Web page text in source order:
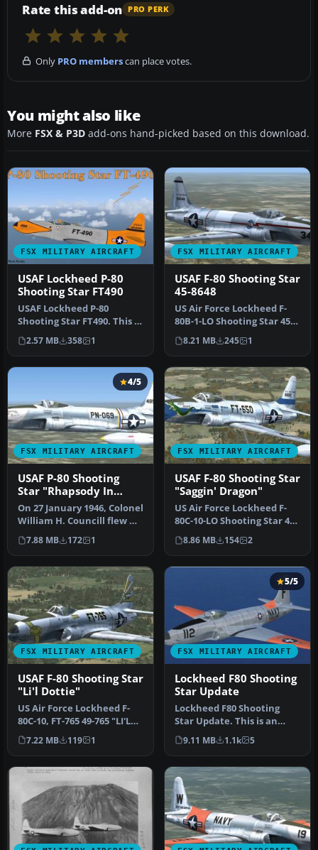
Rate this add-on PRO PERK
Only PRO memberscan place votes.
You might also like
More FSX & P3D add-ons hand-picked based on this download.
FSX MILITARY AIRCRAFT
USAF Lockheed P-80
Shooting Star FT490
USAF Lockheed P-80
Shooting Star FT490. This is
Alphasim's freeware P80
Shoot…
2.57 MB 358 1
FSX MILITARY AIRCRAFT
USAF F-80 Shooting Star
45-8648
US Air Force Lockheed F-
80B-1-LO Shooting Star 45-
8648, 34, 22nd FS, 36th FG,…
8.21 MB 245 1
FSX MILITARY AIRCRAFT
4/5
USAF P-80 Shooting
Star "Rhapsody In
Rivets"
On 27 January 1946, Colonel
William H. Councill flew US
Air Force Lockheed P-…
7.88 MB 172 1
FSX MILITARY AIRCRAFT
USAF F-80 Shooting Star
"Saggin' Dragon"
US Air Force Lockheed F-
80C-10-LO Shooting Star 49-
650, FT-650 "Saggin' Drago…
8.86 MB 154 2
FSX MILITARY AIRCRAFT
USAF F-80 Shooting Star
"Li'l Dottie"
US Air Force Lockheed F-
80C-10, FT-765 49-765 "LI'L
DOTTIE" Korea 1950-1951
F…
7.22 MB 119 1
FSX MILITARY AIRCRAFT
5/5
Lockheed F80 Shooting
Star Update
Lockheed F80 Shooting
Star Update. This is an
update for FSX
Acceleration of …
9.11 MB 1.1k 5